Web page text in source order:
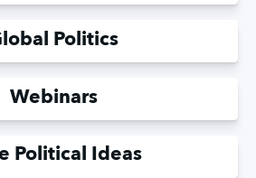
Politics
Webinars
Political Ideas